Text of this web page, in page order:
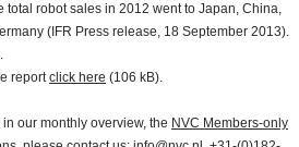
total robot sales in 2012 went to Japan, China,
(IFR Press release, 18 September 2013).
reportclick here (106 kB).
our monthly overview, the NVC Members-only